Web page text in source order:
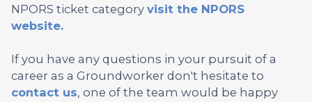
NPORS ticket category visit the NPORS
website.
If you have any questions in your pursuit of a
career as a Groundworker don't hesitate to
contact us, one of the team would be happy